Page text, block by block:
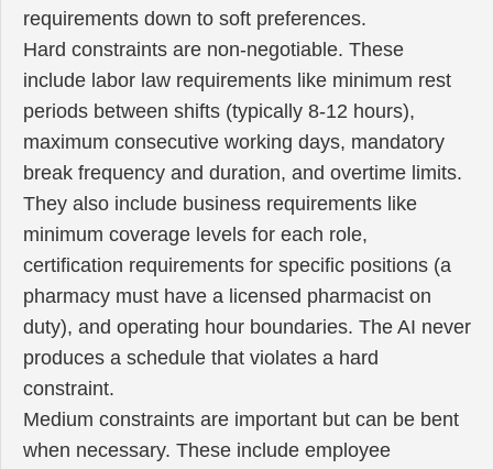
requirements down to soft preferences.
Hard constraints are non-negotiable. These
include labor law requirements like minimum rest
periods between shifts (typically 8-12 hours),
maximum consecutive working days, mandatory
break frequency and duration, and overtime limits.
They also include business requirements like
minimum coverage levels for each role,
certification requirements for specific positions (a
pharmacy must have a licensed pharmacist on
duty), and operating hour boundaries. The AI never
produces a schedule that violates a hard
constraint.
Medium constraints are important but can be bent
when necessary. These include employee